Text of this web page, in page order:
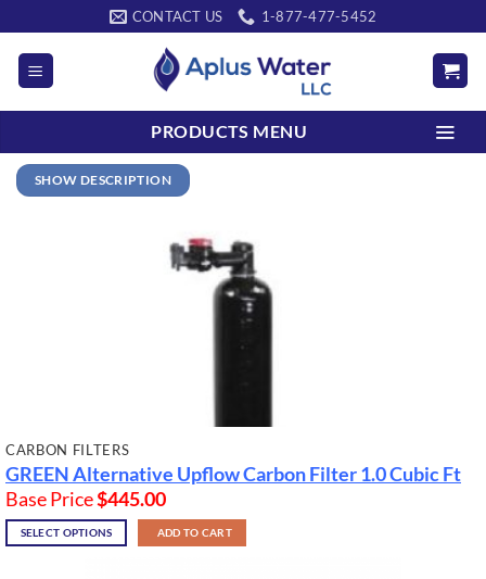
to
content
CONTACT US 1-877-477-5452
PRODUCTS MENU
SHOW DESCRIPTION
CARBON FILTERS
GREEN Alternative Upflow Carbon Filter1.0 Cubic Ft
Base Price$445.00
SELECT OPTIONS ADD TO CART